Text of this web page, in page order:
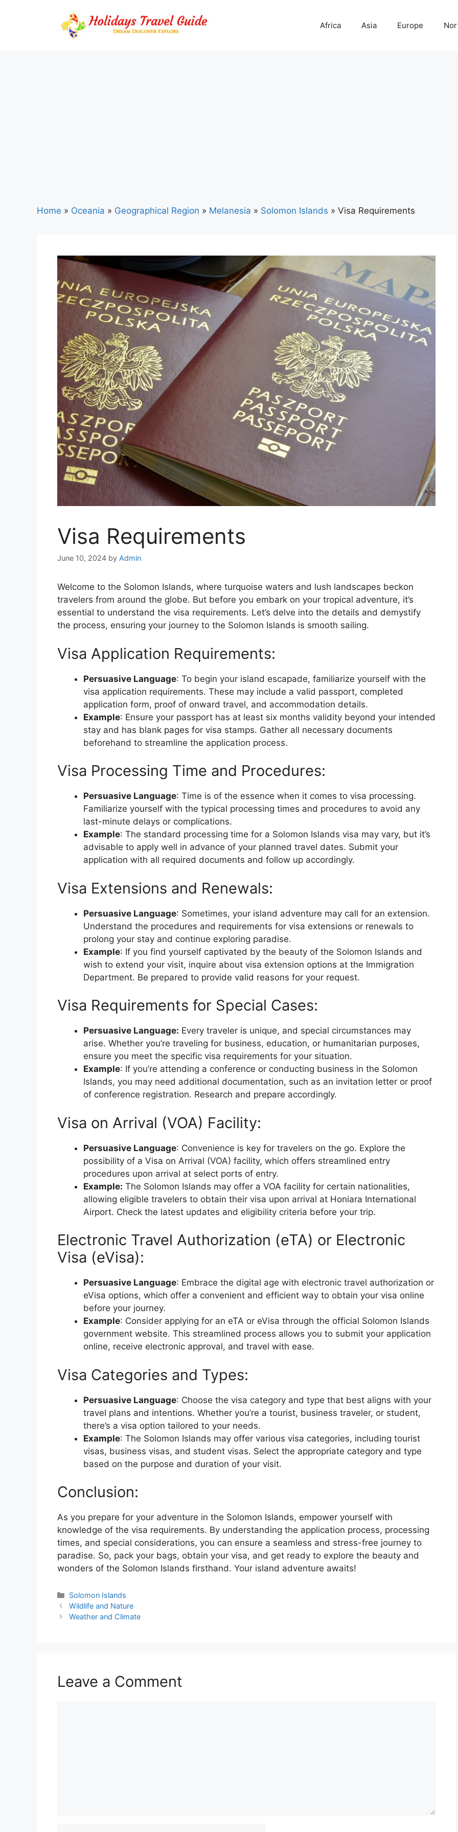
Africa Asia Europe
Home » Oceania » Geographical Region » Melanesia » Solomon Islands » Visa Requirements
Visa Requirements
June 10, 2024 by Admin
Welcome to the Solomon Islands, where turquoise waters and lush landscapes beckon
travelers from around the globe. But before you embark on your tropical adventure, it’s
essential to understand the visa requirements. Let’s delve into the details and demystify
the process, ensuring your journey to the Solomon Islands is smooth sailing.
Visa Application Requirements:
Persuasive Language: To begin your island escapade, familiarize yourself with the
visa application requirements. These may include a valid passport, completed
application form, proof of onward travel, and accommodation details.
Example: Ensure your passport has at least six months validity beyond your intended
stay and has blank pages for visa stamps. Gather all necessary documents
beforehand to streamline the application process.
Visa Processing Time and Procedures:
Persuasive Language: Time is of the essence when it comes to visa processing.
Familiarize yourself with the typical processing times and procedures to avoid any
last-minute delays or complications.
Example: The standard processing time for a Solomon Islands visa may vary, but it’s
advisable to apply well in advance of your planned travel dates. Submit your
application with all required documents and follow up accordingly.
Visa Extensions and Renewals:
Persuasive Language: Sometimes, your island adventure may call for an extension.
Understand the procedures and requirements for visa extensions or renewals to
prolong your stay and continue exploring paradise.
Example: If you find yourself captivated by the beauty of the Solomon Islands and
wish to extend your visit, inquire about visa extension options at the Immigration
Department. Be prepared to provide valid reasons for your request.
Visa Requirements for Special Cases:
Persuasive Language: Every traveler is unique, and special circumstances may
arise. Whether you’re traveling for business, education, or humanitarian purposes,
ensure you meet the specific visa requirements for your situation.
Example: If you’re attending a conference or conducting business in the Solomon
Islands, you may need additional documentation, such as an invitation letter or proof
of conference registration. Research and prepare accordingly.
Visa on Arrival (VOA) Facility:
Persuasive Language: Convenience is key for travelers on the go. Explore the
possibility of a Visa on Arrival (VOA) facility, which offers streamlined entry
procedures upon arrival at select ports of entry.
Example: The Solomon Islands may offer a VOA facility for certain nationalities,
allowing eligible travelers to obtain their visa upon arrival at Honiara International
Airport. Check the latest updates and eligibility criteria before your trip.
Electronic Travel Authorization (eTA) or Electronic
Visa (eVisa):
Persuasive Language: Embrace the digital age with electronic travel authorization or
eVisa options, which offer a convenient and efficient way to obtain your visa online
before your journey.
Example: Consider applying for an eTA or eVisa through the official Solomon Islands
government website. This streamlined process allows you to submit your application
online, receive electronic approval, and travel with ease.
Visa Categories and Types:
Persuasive Language: Choose the visa category and type that best aligns with your
travel plans and intentions. Whether you’re a tourist, business traveler, or student,
there’s a visa option tailored to your needs.
Example: The Solomon Islands may offer various visa categories, including tourist
visas, business visas, and student visas. Select the appropriate category and type
based on the purpose and duration of your visit.
Conclusion:
As you prepare for your adventure in the Solomon Islands, empower yourself with
knowledge of the visa requirements. By understanding the application process, processing
times, and special considerations, you can ensure a seamless and stress-free journey to
paradise. So, pack your bags, obtain your visa, and get ready to explore the beauty and
wonders of the Solomon Islands firsthand. Your island adventure awaits!
Categories
Solomon Islands
Wildlife and Nature
Weather and Climate
Leave a Comment